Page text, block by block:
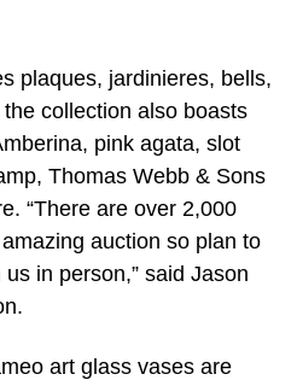
plaques, jardinieres, bells,
collection also boasts
pink agata, slot
Thomas Webb & Sons
“There are over 2,000
auction so plan to
in person,” said Jason
art glass vases are